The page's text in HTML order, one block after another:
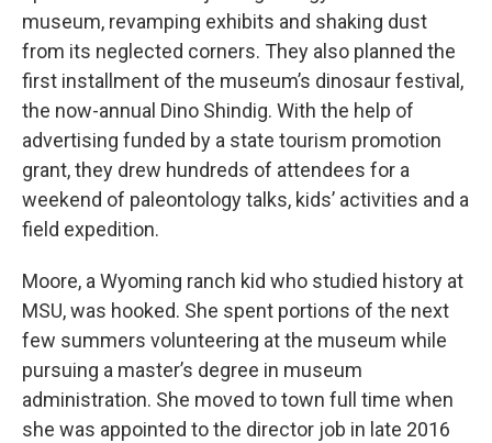
museum, revamping exhibits and shaking dust
from its neglected corners. They also planned the
first installment of the museum’s dinosaur festival,
the now-annual Dino Shindig. With the help of
advertising funded by a state tourism promotion
grant, they drew hundreds of attendees for a
weekend of paleontology talks, kids’ activities and a
field expedition.
Moore, a Wyoming ranch kid who studied history at
MSU, was hooked. She spent portions of the next
few summers volunteering at the museum while
pursuing a master’s degree in museum
administration. She moved to town full time when
she was appointed to the director job in late 2016